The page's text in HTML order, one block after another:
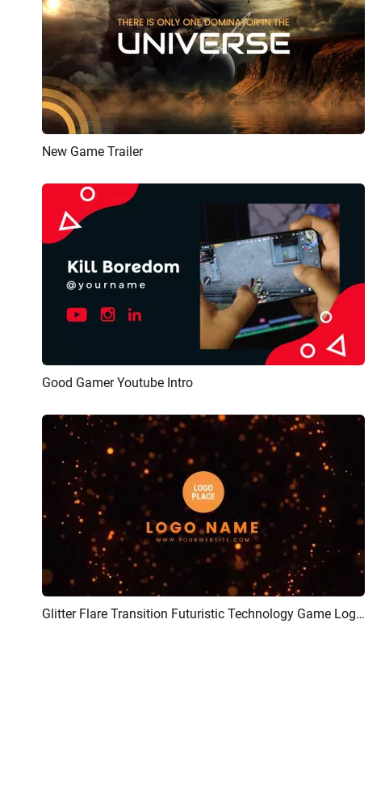
Preview
New Game Trailer
Preview
Good Gamer Youtube Intro
Preview Customize Glitter Flare Transition Futuristic Technology Game Logo Revel Intro